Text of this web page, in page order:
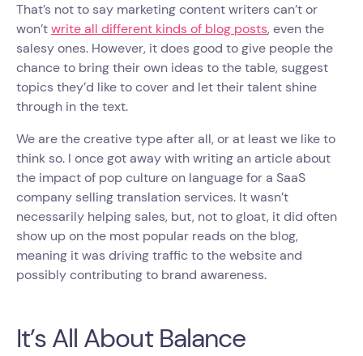
That’s not to say marketing content writers can’t or
won’twrite all different kinds of blog posts, even the
salesy ones. However, it does good to give people the
chance to bring their own ideas to the table, suggest
topics they’d like to cover and let their talent shine
through in the text.
We are the creative type after all, or at least we like to
think so. I once got away with writing an article about
the impact of pop culture on language for a SaaS
company selling translation services. It wasn’t
necessarily helping sales, but, not to gloat, it did often
show up on the most popular reads on the blog,
meaning it was driving traffic to the website and
possibly contributing to brand awareness.
It’s All About Balance